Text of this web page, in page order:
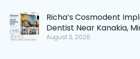
Richa’s Cosmodent
Dentist Near Kanakia,
August 3, 2026